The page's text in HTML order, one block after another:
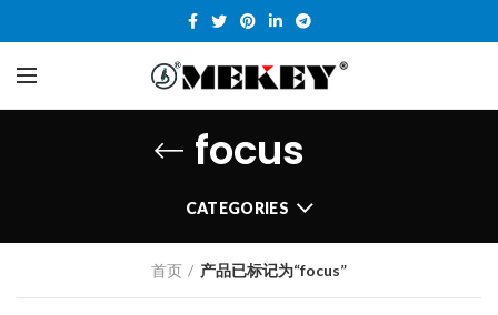
focus
CATEGORIES
首页 产品已标记为“focus”